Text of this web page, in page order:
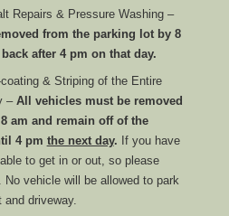
Repairs & Pressure Washing –
from the parking lot by 8
after 4 pm on that day.
& Striping of the Entire
– All vehicles must be removed
am and remain off of the
4 pm the next day. If you have
to get in or out, so please
vehicle will be allowed to park
driveway.